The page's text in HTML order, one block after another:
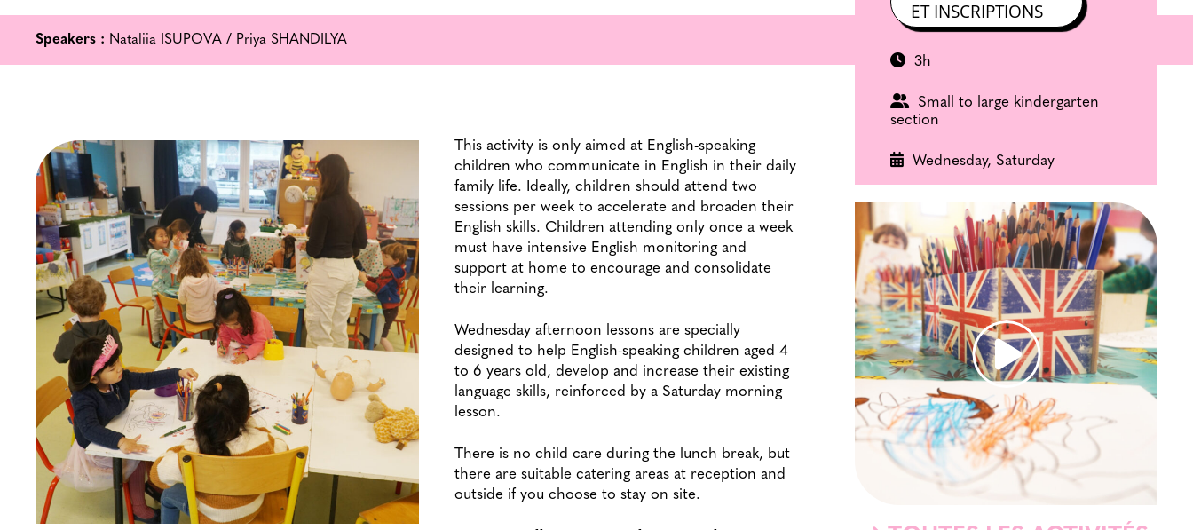
Speakers : Nataliia ISUPOVA / Priya SHANDILYA
This activity is only aimed at English-speaking
children who communicate in English in their daily
family life. Ideally, children should attend two
sessions per week to accelerate and broaden their
English skills. Children attending only once a week
must have intensive English monitoring and
support at home to encourage and consolidate
their learning.
Wednesday afternoon lessons are specially
designed to help English-speaking children aged 4
to 6 years old, develop and increase their existing
language skills, reinforced by a Saturday morning
lesson.
There is no child care during the lunch break, but
there are suitable catering areas at reception and
outside if you choose to stay on site.
ET INSCRIPTIONS
3h
Small to large kindergarten
section
Wednesday, Saturday